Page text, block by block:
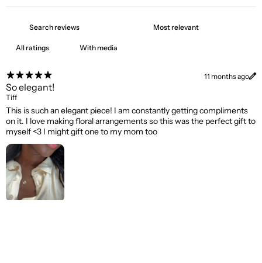
With media
11 months ago
So elegant!
Tiff
This is such an elegant piece! I am constantly getting compliments
on it. I love making floral arrangements so this was the perfect gift to
myself <3 I might gift one to my mom too